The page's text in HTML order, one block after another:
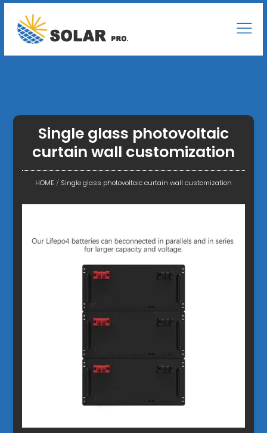
Single glass photovoltaic
curtain wall customization
HOME/ Single glass photovoltaic curtain wall customization